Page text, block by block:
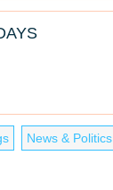
News & Politics